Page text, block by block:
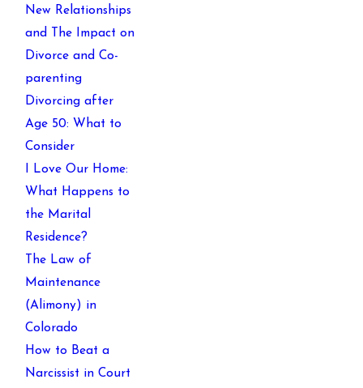
New Relationships
and The Impact on
Divorce and Co-
parenting
Divorcing after
Age 50: What to
Consider
I Love Our Home:
What Happens to
the Marital
Residence?
The Law of
Maintenance
(Alimony) in
Colorado
How to Beat a
Narcissist in Court